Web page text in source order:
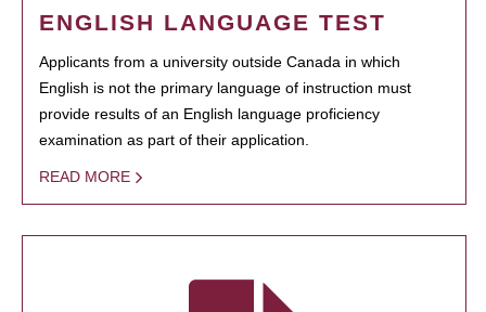
ENGLISH LANGUAGE TEST
Applicants from a university outside Canada in which
English is not the primary language of instruction must
provide results of an English language proficiency
examination as part of their application.
READ MORE